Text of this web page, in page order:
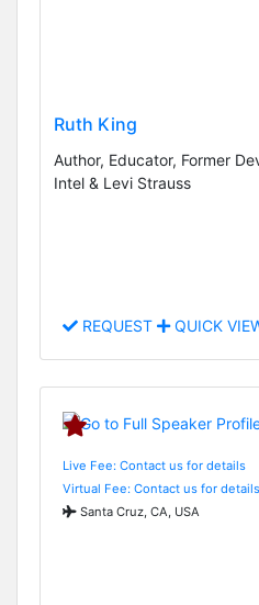
Ruth King
Author, Educator, Former
Intel & Levi Strauss
REQUEST QUICK
Live Fee: Contact us for details
Virtual Fee: Contact us for details
Santa Cruz, CA, USA